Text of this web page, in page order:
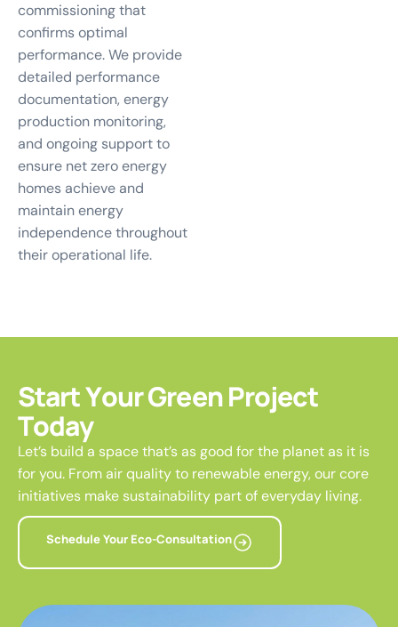
commissioning that
confirms optimal
performance. We provide
detailed performance
documentation, energy
production monitoring,
and ongoing support to
ensure net zero energy
homes achieve and
maintain energy
independence throughout
their operational life.
StartYourGreenProject
Today
Let’s build a space that’s as good for the planet as it is
for you. From air quality to renewable energy, our core
initiatives make sustainability part of everyday living.
Schedule Your Eco-Consultation